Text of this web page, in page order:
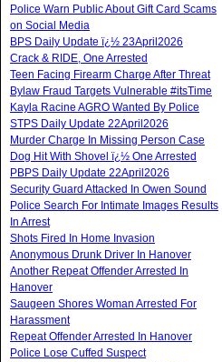
Police Warn Public About Gift Card Scams
on Social Media
BPS Daily Update ï¿½ 23April2026
Crack & RIDE, One Arrested
Teen Facing Firearm Charge After Threat
Bylaw Fraud Targets Vulnerable #itsTime
Kayla Racine AGRO Wanted By Police
STPS Daily Update 22April2026
Murder Charge In Missing Person Case
Dog Hit With Shovel ï¿½ One Arrested
PBPS Daily Update 22April2026
Security Guard Attacked In Owen Sound
Police Search For Intimate Images Results
In Arrest
Shots Fired In Home Invasion
Anonymous Drunk Driver In Hanover
Another Repeat Offender Arrested In
Hanover
Saugeen Shores Woman Arrested For
Harassment
Repeat Offender Arrested In Hanover
Police Lose Cuffed Suspect